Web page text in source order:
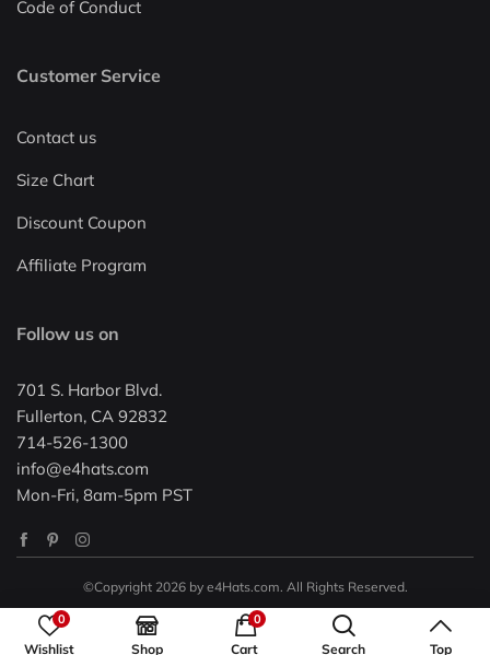
0
Wishlist Shop
0
Cart Search Top
Code of Conduct
Customer Service
Contact us
Size Chart
Discount Coupon
Affiliate Program
Follow us on
701 S. Harbor Blvd.
Fullerton, CA 92832
714-526-1300
info@e4hats.com
Mon-Fri, 8am-5pm PST
©Copyright 2026 by e4Hats.com. All Rights Reserved.